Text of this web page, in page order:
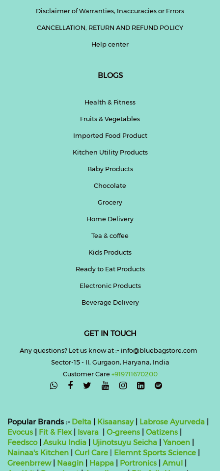
Disclaimer of Warranties, Inaccuracies or Errors
CANCELLATION, RETURN AND REFUND POLICY
Help center
BLOGS
Health & Fitness
Fruits & Vegetables
Imported Food Product
Kitchen Utility Products
Baby Products
Chocolate
Grocery
Home Delivery
Tea & coffee
Kids Products
Ready to Eat Products
Electronic Products
Beverage Delivery
GET IN TOUCH
Any questions? Let us know at :- info@bluebagstore.com
Sector-15 - II, Gurgaon, Haryana, India
Customer Care+919711670200

Popular Brands :- Delta Kisaansay| Labrose Ayurveda
Evocus
Fit & Flex| Isvara O-greens Oatizens
Feedsco| Asuku India Ujinotsuyu Seicha Yanoen
Nainaa's Kitchen
Curl Care Elemnt Sports Science
Greenbrrew| Naagin Happa Portronics Amul